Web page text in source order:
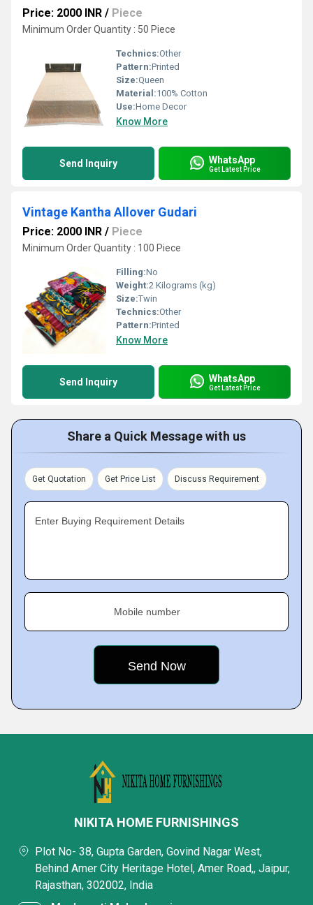
Price: 2000 INR / Piece
Minimum Order Quantity : 50 Piece
Technics:Other
Pattern:Printed
Size:Queen
Material:100% Cotton
Use:Home Decor
Know More
Send Inquiry WhatsApp
Get Latest Price
Vintage Kantha Allover Gudari
Price: 2000 INR / Piece
Minimum Order Quantity : 100 Piece
Filling:No
Weight:2 Kilograms (kg)
Size:Twin
Technics:Other
Pattern:Printed
Know More
Send Inquiry WhatsApp
Get Latest Price
Share a Quick Message with us
Get Quotation Get Price List Discuss Requirement
Enter Buying Requirement Details
Mobile number
NIKITA HOME FURNISHINGS
Plot No- 38, Gupta Garden, Govind Nagar West,
Behind Amer City Heritage Hotel, Amer Road,, Jaipur,
Rajasthan, 302002, India